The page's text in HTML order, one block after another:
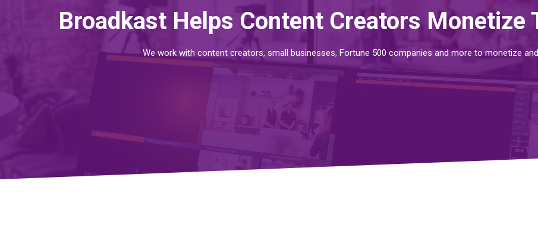
Broadkast Helps Content Creators Monetize
We work with content creators, small businesses, Fortune 500 companies and more to monetize